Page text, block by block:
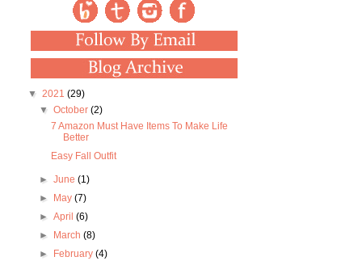
▼ 2021 (29)
▼ October (2)
7 Amazon Must Have Items To Make Life
Better
Easy Fall Outfit
► June (1)
►
May (7)
► April (6)
►
March (8)
►
February (4)